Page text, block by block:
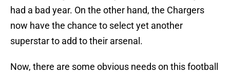
had a bad year. On the other hand, the Chargers
now have the chance to select yet another
superstar to add to their arsenal.
Now, there are some obvious needs on this football